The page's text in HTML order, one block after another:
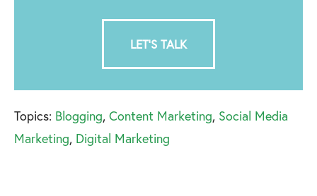
LET'S TALK
Topics: Blogging, Content Marketing, Social Media
Marketing, Digital Marketing